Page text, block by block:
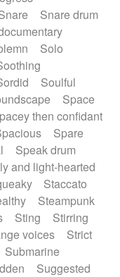
Snare drum
Solo
Soulful
Space
then confidant
Spare
Speak drum
and light-hearted
Staccato
Steampunk
Sting
Stirring
voices
Strict
Submarine
Suggested